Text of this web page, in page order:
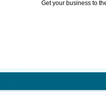
Get your business to